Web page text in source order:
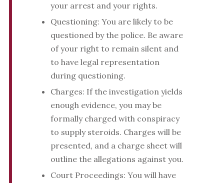
your arrest and your rights.
Questioning: You are likely to be
questioned by the police. Be aware
of your right to remain silent and
to have legal representation
during questioning.
Charges: If the investigation yields
enough evidence, you may be
formally charged with conspiracy
to supply steroids. Charges will be
presented, and a charge sheet will
outline the allegations against you.
Court Proceedings: You will have